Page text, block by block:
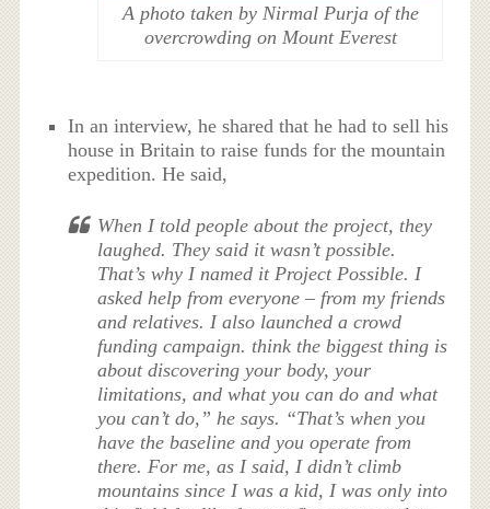
A photo taken by Nirmal Purja of the
overcrowding on Mount Everest
In an interview, he shared that he had to sell his
house in Britain to raise funds for the mountain
expedition. He said,
When I told people about the project, they
laughed. They said it wasn’t possible.
That’s why I named it Project Possible. I
asked help from everyone – from my friends
and relatives. I also launched a crowd
funding campaign. think the biggest thing is
about discovering your body, your
limitations, and what you can do and what
you can’t do,” he says. “That’s when you
have the baseline and you operate from
there. For me, as I said, I didn’t climb
mountains since I was a kid, I was only into